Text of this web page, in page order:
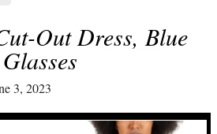
Out Dress, Blue
Glasses
3, 2023